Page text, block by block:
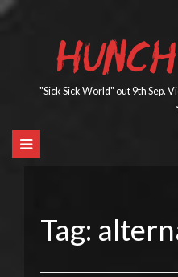
Skip
"Sick Sick World" out 9th Sep.
Tag: